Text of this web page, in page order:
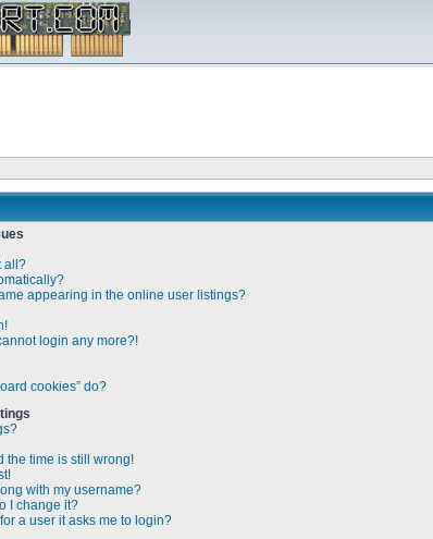
all?
appearing in the online user listings?
login any more?!
cookies” do?
the time is still wrong!
with my username?
I change it?
a user it asks me to login?